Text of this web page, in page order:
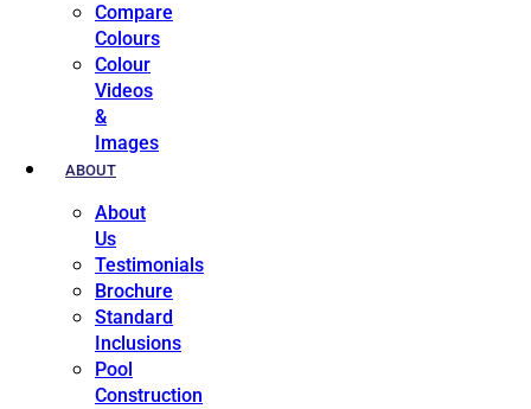
Compare
Colours
Colour
Videos
&
Images
ABOUT
About
Us
Testimonials
Brochure
Standard
Inclusions
Pool
Construction